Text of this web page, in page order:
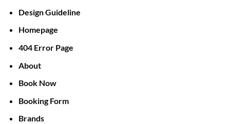
Design Guideline
Homepage
404 Error Page
About
Book Now
Booking Form
Brands